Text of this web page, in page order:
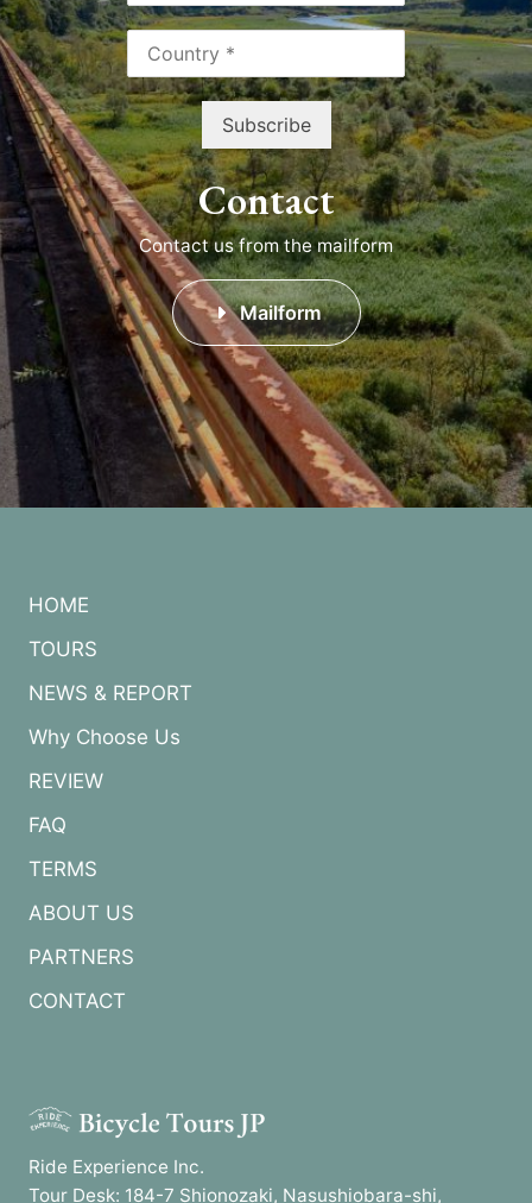
Contact
Contact us from the mailform
Mailform
HOME
TOURS
NEWS & REPORT
Why Choose Us
REVIEW
FAQ
TERMS
ABOUT US
PARTNERS
CONTACT
Ride Experience Inc.
Tour Desk: 184-7 Shionozaki, Nasushiobara-shi,